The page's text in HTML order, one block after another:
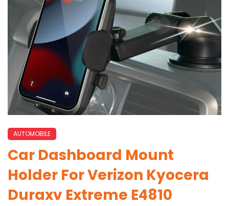
AUTOMOBILE
Car Dashboard Mount
Holder For Verizon Kyocera
Duraxv Extreme E4810